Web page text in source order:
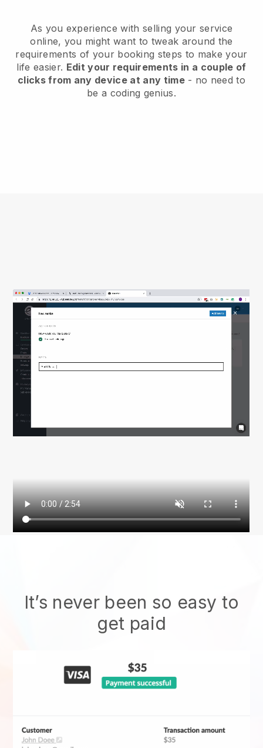
As you experience with selling your service
online, you might want to tweak around the
requirements of your booking steps to make your
life easier. Edit your requirements in a couple of
clicks from any device at any time- no need to
be a coding genius.
It’s never been so easy to
get paid